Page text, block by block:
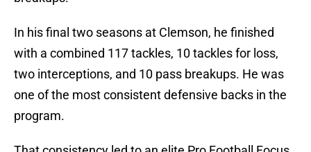
In his final two seasons at Clemson, he finished
with a combined 117 tackles, 10 tackles for loss,
two interceptions, and 10 pass breakups. He was
one of the most consistent defensive backs in the
program.